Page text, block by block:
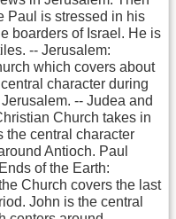
Paul is stressed in his
boarders of Israel. He is
-- Jerusalem:
which covers about
character during
-- Judea and
Church takes in
the central character
Antioch. Paul
of the Earth:
Church covers the last
John is the central